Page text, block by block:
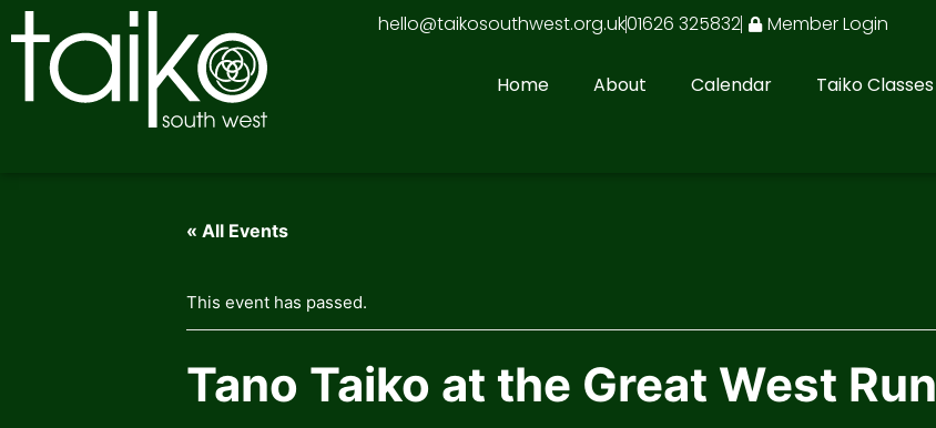
Skip
to
content
hello@taikosouthwest.org.uk01626 325832 Member Login
Home About Calendar Taiko Classes
« All Events
This event has passed.
Tano Taiko at the Great West Run